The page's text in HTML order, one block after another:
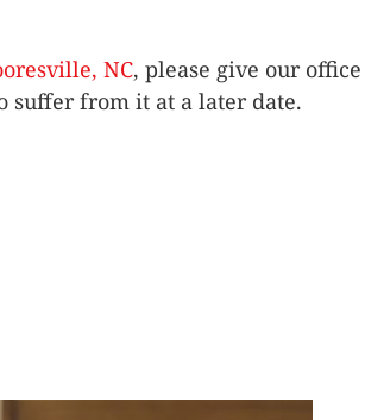
NC, please give our
suffer from it at a later date.